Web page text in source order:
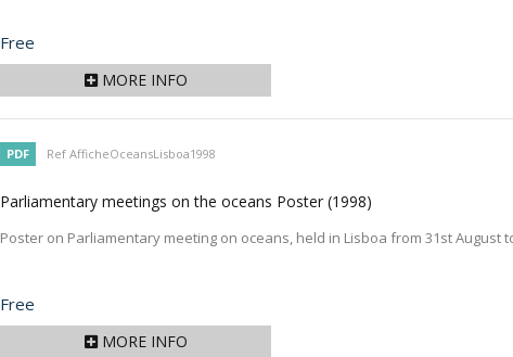
Price
Free
MORE INFO
PDF Ref AfficheOceansLisboa1998
Parliamentary meetings on the oceans Poster (1998)
Poster on Parliamentary meeting on oceans, held in Lisboa from 31st August
Price
Free
MORE INFO